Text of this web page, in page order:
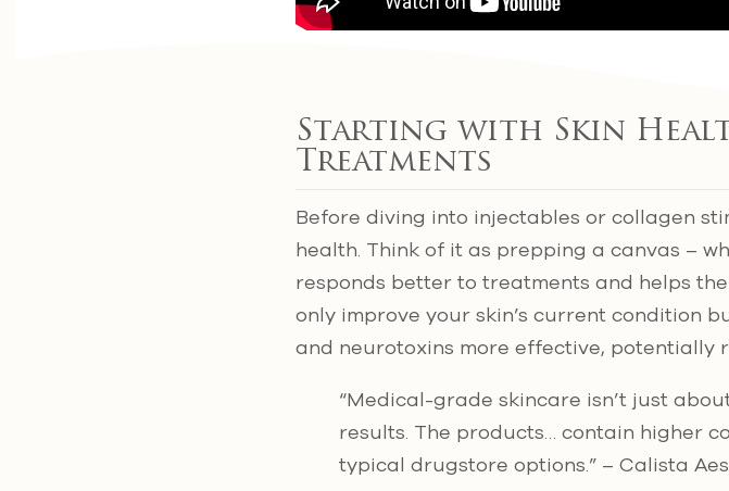
Starting with Skin
Treatments
Before diving into injectables or collagen
health. Think of it as prepping a canvas –
responds better to treatments and helps
only improve your skin’s current condition
and neurotoxins more effective, potentially
“Medical-grade skincare isn’t just
results. The products… contain higher
typical drugstore options.” – Calista